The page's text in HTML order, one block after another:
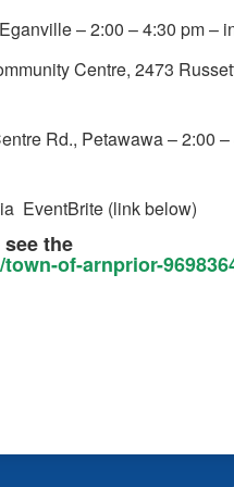
– 2:00 – 4:30 pm –
Centre, 2473
Rd., Petawawa – 2:00
EventBrite (link below)
the
of-arnprior-